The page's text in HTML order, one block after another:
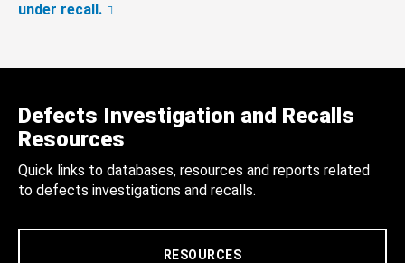
under recall.
Defects Investigation and Recalls
Resources
Quick links to databases, resources and reports related
to defects investigations and recalls.
RESOURCES